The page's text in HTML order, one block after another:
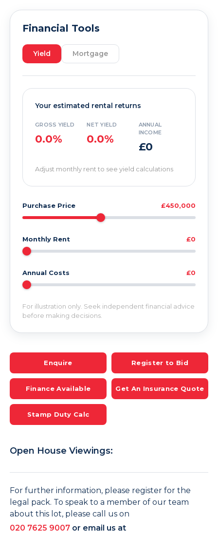
Financial Tools
Yield Mortgage
Your estimated rental returns
GROSS YIELD
0.0%
NET YIELD
0.0%
ANNUAL
INCOME
£0
Adjust monthly rent to see yield calculations
Purchase Price £450,000
Monthly Rent £0
Annual Costs £0
For illustration only. Seek independent financial advice
before making decisions.
Enquire Register to Bid
Finance Available Get An Insurance Quote
Stamp Duty Calc
Open House Viewings:
For further information, please register for the
legal pack. To speak to a member of our team
about this lot, please call us on
020 7625 9007 or email us at